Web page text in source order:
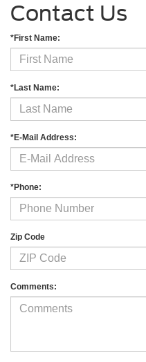
Contact Us
*First Name:
*Last Name:
*E-Mail Address:
*Phone:
Zip Code
Comments: